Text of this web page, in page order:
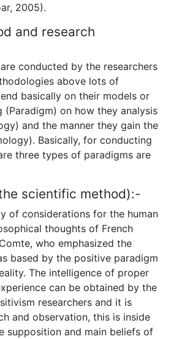
2005).
and research
conducted by the researchers
above lots of
basically on their models or
(Paradigm) on how they analysis
and the manner they gain the
Basically, for conducting
three types of paradigms are
scientific method):-
of considerations for the human
thoughts of French
who emphasized the
based by the positive paradigm
The intelligence of proper
can be obtained by the
researchers and it is
and observation, this is inside
supposition and main beliefs of